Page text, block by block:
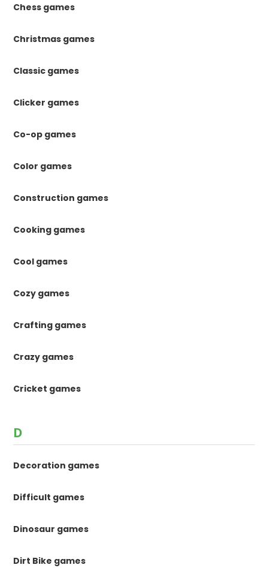
Chess games
Christmas games
Classic games
Clicker games
Co-op games
Color games
Construction games
Cooking games
Cool games
Cozy games
Crafting games
Crazy games
Cricket games
D
Decoration games
Difficult games
Dinosaur games
Dirt Bike games